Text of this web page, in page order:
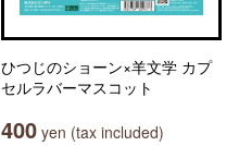
ひつじのショーン×羊文学 カプ
セルラバーマスコット
400 yen (tax included)